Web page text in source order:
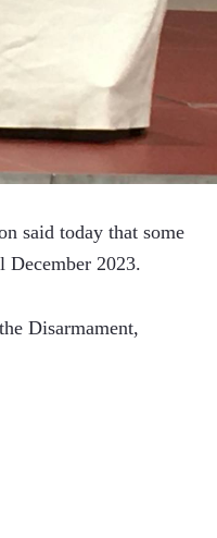
said today that some
2023.
Disarmament,